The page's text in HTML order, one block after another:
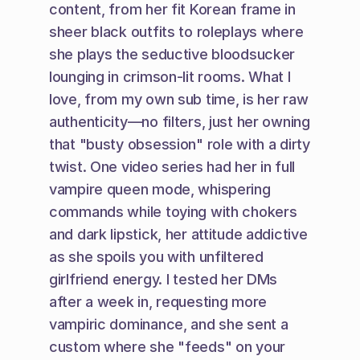
content, from her fit Korean frame in
sheer black outfits to roleplays where
she plays the seductive bloodsucker
lounging in crimson-lit rooms. What I
love, from my own sub time, is her raw
authenticity—no filters, just her owning
that "busty obsession" role with a dirty
twist. One video series had her in full
vampire queen mode, whispering
commands while toying with chokers
and dark lipstick, her attitude addictive
as she spoils you with unfiltered
girlfriend energy. I tested her DMs
after a week in, requesting more
vampiric dominance, and she sent a
custom where she "feeds" on your